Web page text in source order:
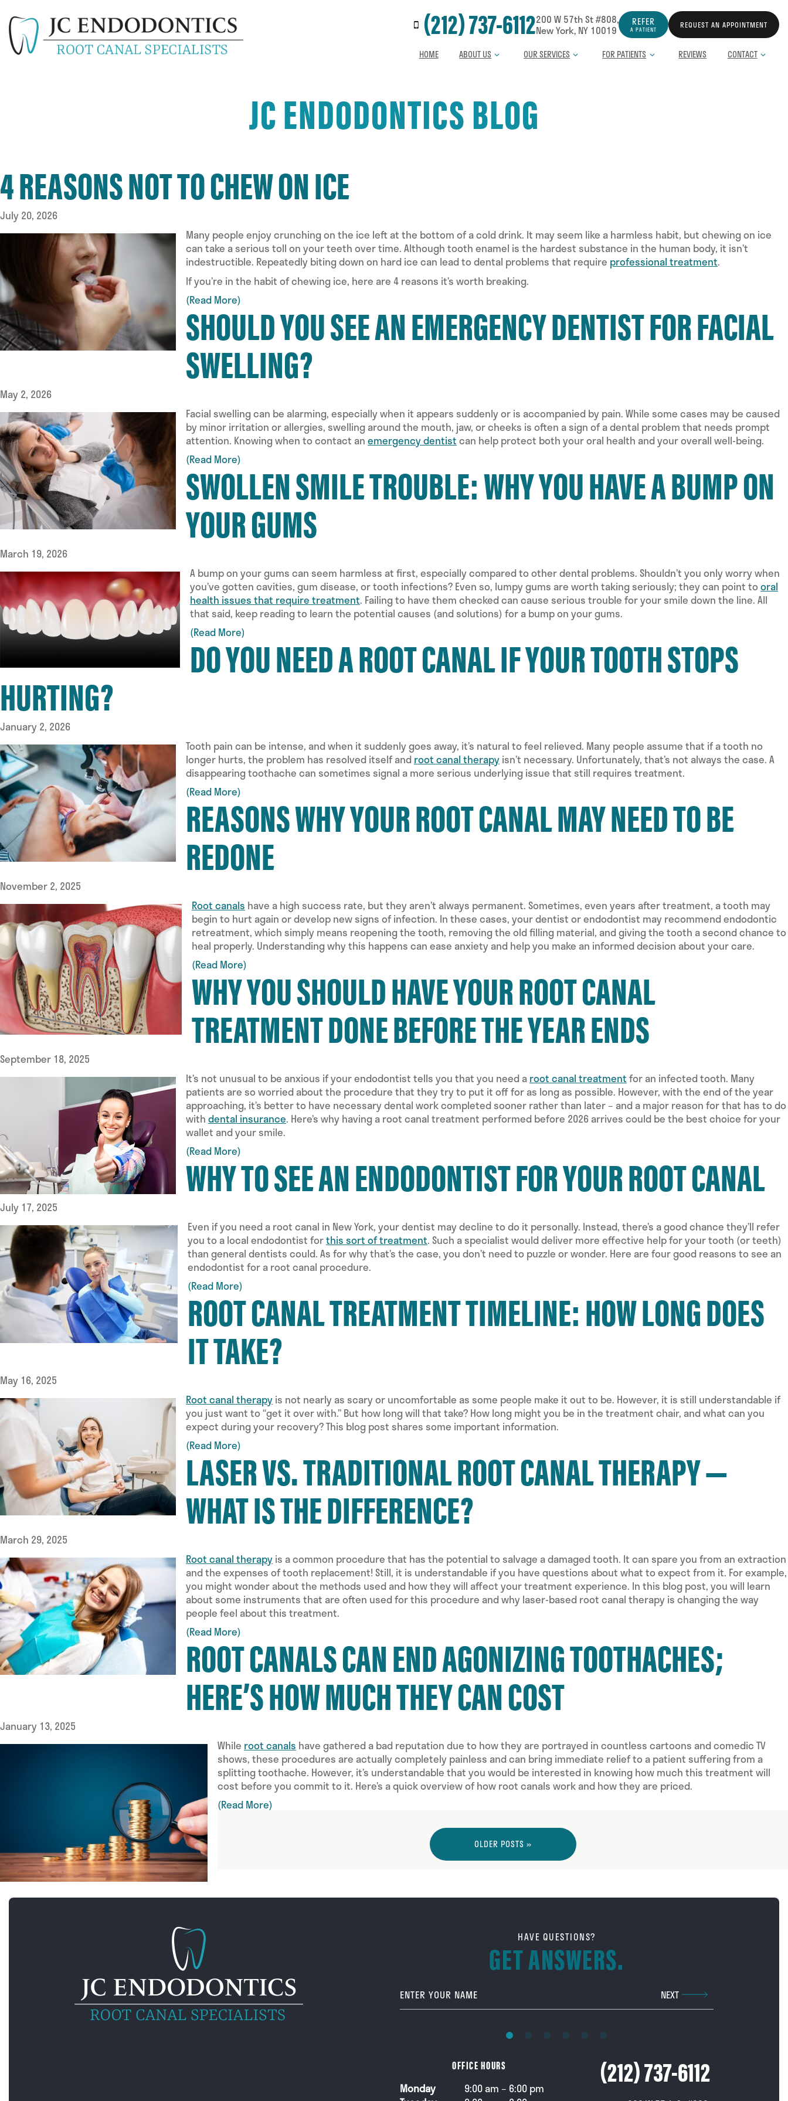
Call us at
(212) 737-6112200 W 57th St #808,
New York, NY 10019
REFER
A PATIENT REQUEST AN APPOINTMENT
HOME ABOUT US OUR SERVICES FOR PATIENTS REVIEWS CONTACT
JC ENDODONTICS BLOG
4 REASONS NOT TO CHEW ON ICE
July 20, 2026
Many people enjoy crunching on the ice left at the bottom of a cold drink. It may seem like a harmless habit, but chewing on ice
can take a serious toll on your teeth over time. Although tooth enamel is the hardest substance in the human body, it isn’t
indestructible. Repeatedly biting down on hard ice can lead to dental problems that require professional treatment.
If you’re in the habit of chewing ice, here are 4 reasons it’s worth breaking.
(Read More)
SHOULD YOU SEE AN EMERGENCY DENTIST FOR FACIAL
SWELLING?
May 2, 2026
Facial swelling can be alarming, especially when it appears suddenly or is accompanied by pain. While some cases may be caused
by minor irritation or allergies, swelling around the mouth, jaw, or cheeks is often a sign of a dental problem that needs prompt
attention. Knowing when to contact anemergency dentistcan help protect both your oral health and your overall well-being.
(Read More)
SWOLLEN SMILE TROUBLE: WHY YOU HAVE A BUMP ON
YOUR GUMS
March 19, 2026
A bump on your gums can seem harmless at first, especially compared to other dental problems. Shouldn’t you only worry when
you’ve gotten cavities, gum disease, or tooth infections? Even so, lumpy gums are worth taking seriously; they can point tooral
health issues that require treatment. Failing to have them checked can cause serious trouble for your smile down the line. All
that said, keep reading to learn the potential causes (and solutions) for a bump on your gums.
(Read More)
DO YOU NEED A ROOT CANAL IF YOUR TOOTH STOPS
HURTING?
January 2, 2026
Tooth pain can be intense, and when it suddenly goes away, it’s natural to feel relieved. Many people assume that if a tooth no
longer hurts, the problem has resolved itself androot canal therapyisn’t necessary. Unfortunately, that’s not always the case. A
disappearing toothache can sometimes signal a more serious underlying issue that still requires treatment.
(Read More)
REASONS WHY YOUR ROOT CANAL MAY NEED TO BE
REDONE
November 2, 2025
Root canals have a high success rate, but they aren’t always permanent. Sometimes, even years after treatment, a tooth may
begin to hurt again or develop new signs of infection. In these cases, your dentist or endodontist may recommend endodontic
retreatment, which simply means reopening the tooth, removing the old filling material, and giving the tooth a second chance to
heal properly. Understanding why this happens can ease anxiety and help you make an informed decision about your care.
(Read More)
WHY YOU SHOULD HAVE YOUR ROOT CANAL
TREATMENT DONE BEFORE THE YEAR ENDS
September 18, 2025
It’s not unusual to be anxious if your endodontist tells you that you need aroot canal treatmentfor an infected tooth. Many
patients are so worried about the procedure that they try to put it off for as long as possible. However, with the end of the year
approaching, it’s better to have necessary dental work completed sooner rather than later – and a major reason for that has to do
withdental insurance. Here’s why having a root canal treatment performed before 2026 arrives could be the best choice for your
wallet and your smile.
(Read More)
WHY TO SEE AN ENDODONTIST FOR YOUR ROOT CANAL
July 17, 2025
Even if you need a root canal in New York, your dentist may decline to do it personally. Instead, there’s a good chance they’ll refer
you to a local endodontist forthis sort of treatment. Such a specialist would deliver more effective help for your tooth (or teeth)
than general dentists could. As for why that’s the case, you don’t need to puzzle or wonder. Here are four good reasons to see an
endodontist for a root canal procedure.
(Read More)
ROOT CANAL TREATMENT TIMELINE: HOW LONG DOES
IT TAKE?
May 16, 2025
Root canal therapyis not nearly as scary or uncomfortable as some people make it out to be. However, it is still understandable if
you just want to “get it over with.” But how long will that take? How long might you be in the treatment chair, and what can you
expect during your recovery? This blog post shares some important information.
(Read More)
LASER VS. TRADITIONAL ROOT CANAL THERAPY —
WHAT IS THE DIFFERENCE?
March 29, 2025
Root canal therapyis a common procedure that has the potential to salvage a damaged tooth. It can spare you from an extraction
and the expenses of tooth replacement! Still, it is understandable if you have questions about what to expect from it. For example,
you might wonder about the methods used and how they will affect your treatment experience. In this blog post, you will learn
about some instruments that are often used for this procedure and why laser-based root canal therapy is changing the way
people feel about this treatment.
(Read More)
ROOT CANALS CAN END AGONIZING TOOTHACHES;
HERE’S HOW MUCH THEY CAN COST
January 13, 2025
While root canals have gathered a bad reputation due to how they are portrayed in countless cartoons and comedic TV
shows, these procedures are actually completely painless and can bring immediate relief to a patient suffering from a
splitting toothache. However, it’s understandable that you would be interested in knowing how much this treatment will
cost before you commit to it. Here’s a quick overview of how root canals work and how they are priced.
(Read More)
OLDER POSTS »
HAVE QUESTIONS?
GET ANSWERS.
NEXT
OFFICE HOURS
Monday
9:00 am – 6:00 pm
Call us at
(212) 737-6112